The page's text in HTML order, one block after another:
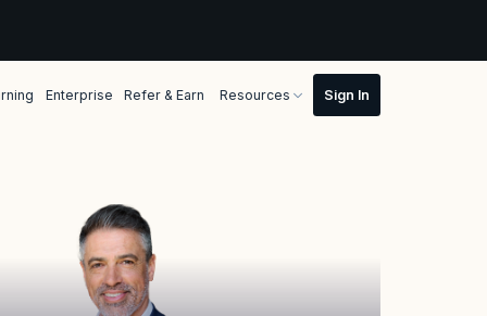
Enterprise Refer & Earn Resources